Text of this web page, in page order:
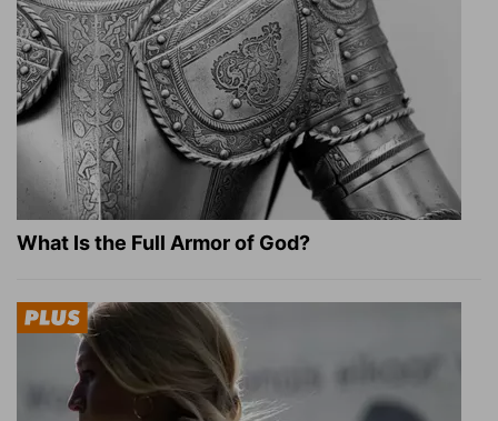
What Is the Full Armor of God?